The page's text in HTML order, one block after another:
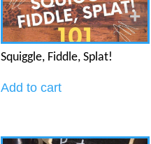
Squiggle, Fiddle, Splat!
Add to cart